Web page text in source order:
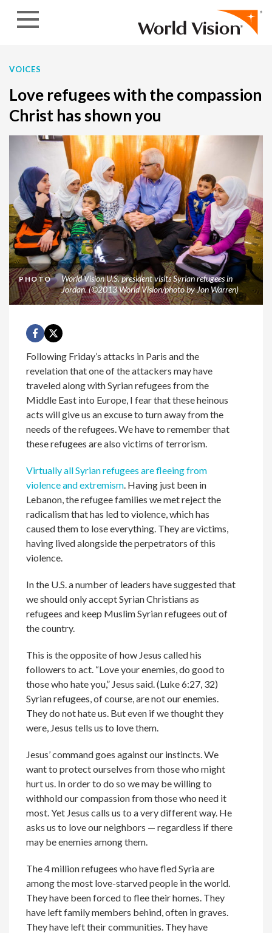
VOICES
Love refugees with the compassion
Christ has shown you
PHOTO
World Vision U.S. president visits Syrian refugees in
Jordan. (©2013 World Vision/photo by Jon Warren)
Following Friday’s attacks in Paris and the
revelation that one of the attackers may have
traveled along with Syrian refugees from the
Middle East into Europe, I fear that these heinous
acts will give us an excuse to turn away from the
needs of the refugees. We have to remember that
these refugees are also victims of terrorism.
Virtually all Syrian refugees are fleeing from
violence and extremism. Having just been in
Lebanon, the refugee families we met reject the
radicalism that has led to violence, which has
caused them to lose everything. They are victims,
having lived alongside the perpetrators of this
violence.
In the U.S. a number of leaders have suggested that
we should only accept Syrian Christians as
refugees and keep Muslim Syrian refugees out of
the country.
This is the opposite of how Jesus called his
followers to act. “Love your enemies, do good to
those who hate you,” Jesus said. (Luke 6:27, 32)
Syrian refugees, of course, are not our enemies.
They do not hate us. But even if we thought they
were, Jesus tells us to love them.
Jesus’ command goes against our instincts. We
want to protect ourselves from those who might
hurt us. In order to do so we may be willing to
withhold our compassion from those who need it
most. Yet Jesus calls us to a very different way. He
asks us to love our neighbors — regardless if there
may be enemies among them.
The 4 million refugees who have fled Syria are
among the most love-starved people in the world.
They have been forced to flee their homes. They
have left family members behind, often in graves.
They have left their communities. They have